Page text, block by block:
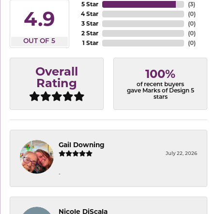
4.9
OUT OF 5
5 Star
4 Star
3 Star
2 Star
1 Star
(3)
(0)
(0)
(0)
(0)
Overall
Rating
100%
of recent buyers
gave Marks of Design 5
stars
Gail Downing
July 22, 2026
-
Nicole DiScala